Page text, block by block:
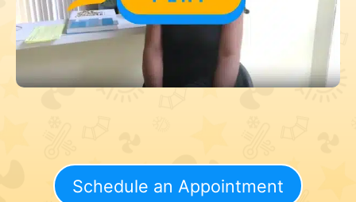
Schedule an Appointment